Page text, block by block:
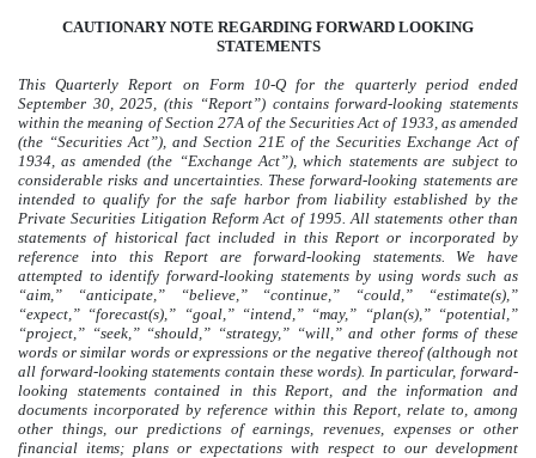
CAUTIONARY NOTE REGARDING FORWARD LOOKING
STATEMENTS
This Quarterly Report on Form 10-Q for the quarterly period ended
September 30, 2025, (this “Report”) contains forward-looking statements
within the meaning of Section 27A of the Securities Act of 1933, as amended
(the “Securities Act”), and Section 21E of the Securities Exchange Act of
1934, as amended (the “Exchange Act”), which statements are subject to
considerable risks and uncertainties. These forward-looking statements are
intended to qualify for the safe harbor from liability established by the
Private Securities Litigation Reform Act of 1995. All statements other than
statements of historical fact included in this Report or incorporated by
reference into this Report are forward-looking statements. We have
attempted to identify forward-looking statements by using words such as
“aim,” “anticipate,” “believe,” “continue,” “could,” “estimate(s),”
“expect,” “forecast(s),” “goal,” “intend,” “may,” “plan(s),” “potential,”
“project,” “seek,” “should,” “strategy,” “will,” and other forms of these
words or similar words or expressions or the negative thereof (although not
all forward-looking statements contain these words). In particular, forward-
looking statements contained in this Report, and the information and
documents incorporated by reference within this Report, relate to, among
other things, our predictions of earnings, revenues, expenses or other
financial items; plans or expectations with respect to our development